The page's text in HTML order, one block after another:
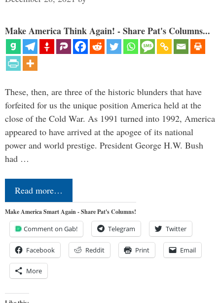
Make America Think Again! - Share Pat's Columns...
These, then, are three of the historic blunders that have
forfeited for us the unique position America held at the
close of the Cold War. As 1991 turned into 1992, America
appeared to have arrived at the apogee of its national
power and world prestige. President George H.W. Bush
had …
Read more…
Make America Smart Again - Share Pat's Columns!
Comment on Gab! Telegram Twitter
Facebook Reddit Print Email
More